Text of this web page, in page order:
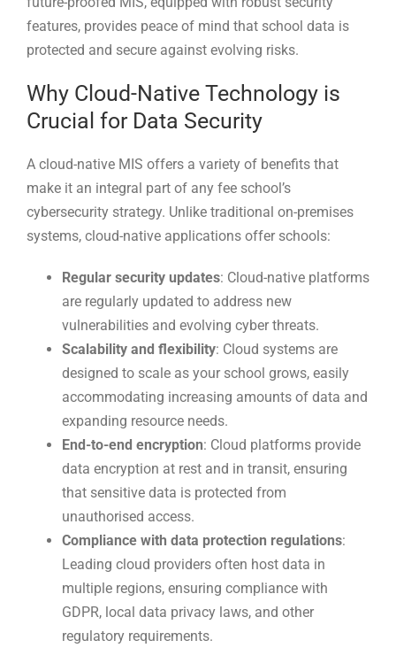
features, provides peace of mind that school data is
protected and secure against evolving risks.
Why Cloud-Native Technology is
Crucial for Data Security
A cloud-native MIS offers a variety of benefits that
make it an integral part of any fee school’s
cybersecurity strategy. Unlike traditional on-premises
systems, cloud-native applications offer schools:
Regular security updates: Cloud-native platforms
are regularly updated to address new
vulnerabilities and evolving cyber threats.
Scalability and flexibility: Cloud systems are
designed to scale as your school grows, easily
accommodating increasing amounts of data and
expanding resource needs.
End-to-end encryption: Cloud platforms provide
data encryption at rest and in transit, ensuring
that sensitive data is protected from
unauthorised access.
Compliance with data protection regulations:
Leading cloud providers often host data in
multiple regions, ensuring compliance with
GDPR, local data privacy laws, and other
regulatory requirements.